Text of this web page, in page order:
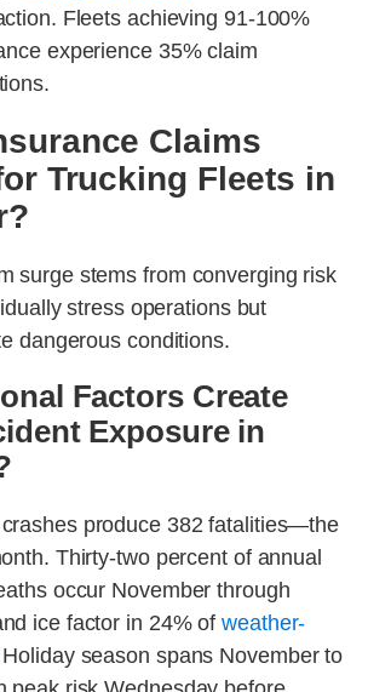
Fleets achieving 91-100%
experience 35% claim
Claims
Trucking Fleets in
surge stems from converging risk
stress operations but
dangerous conditions.
Factors Create
Exposure in
produce 382 fatalities—the
Thirty-two percent of annual
occur November through
ice factor in 24% ofweather-
season spans November to